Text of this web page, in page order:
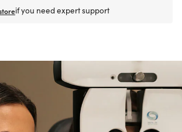
if you need expert support